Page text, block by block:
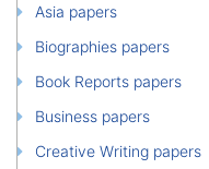
Asia papers
Biographies papers
Book Reports papers
Business papers
Creative Writing papers